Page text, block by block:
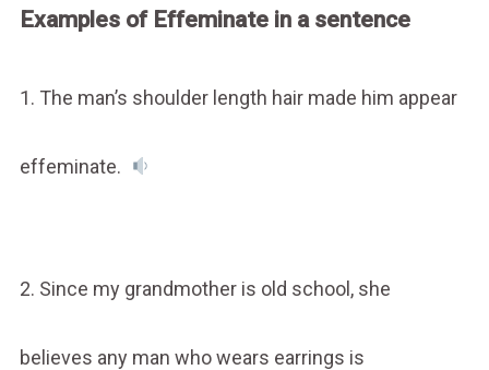
Examples of Effeminate in a sentence
1. The man’s shoulder length hair made him appear
effeminate.
2. Since my grandmother is old school, she
believes any man who wears earrings is